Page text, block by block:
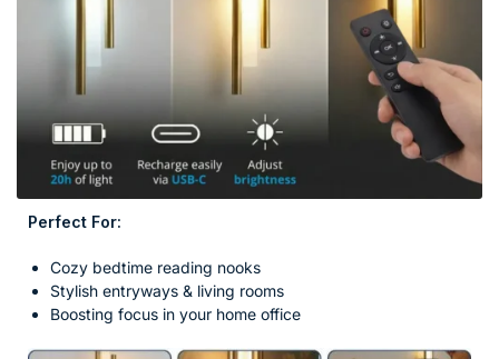
Perfect For:
Cozy bedtime reading nooks
Stylish entryways & living rooms
Boosting focus in your home office